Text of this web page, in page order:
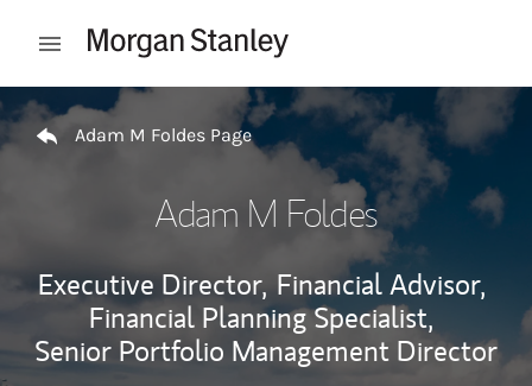
Open mobile menu
Return to Nav
Adam M Foldes Page
Adam M Foldes
Executive Director, Financial Advisor,
Financial Planning Specialist,
Senior Portfolio Management Director